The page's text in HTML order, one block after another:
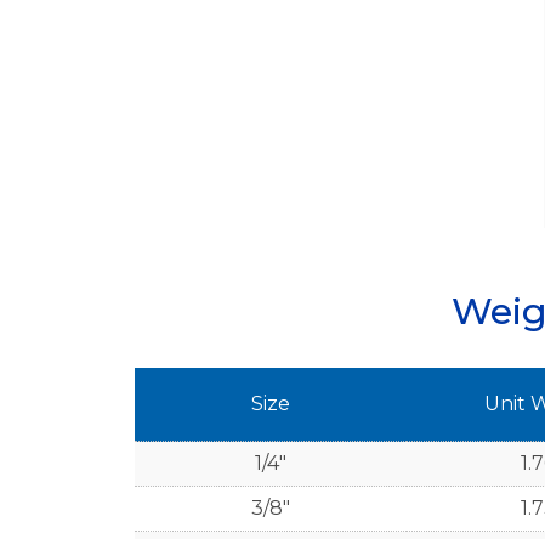
Size Unit
1/4"
3/8"